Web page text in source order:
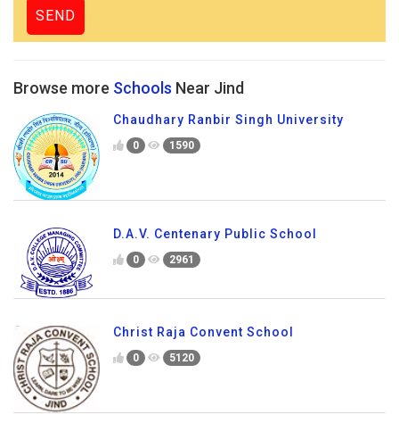
Browse more Schools Near Jind
Chaudhary Ranbir Singh University
0 1590
D.A.V. Centenary Public School
0 2961
Christ Raja Convent School
0 5120